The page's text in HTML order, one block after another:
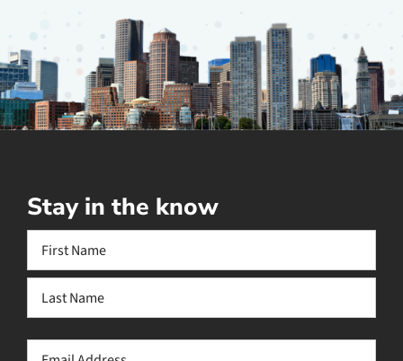
Stay in the know
First